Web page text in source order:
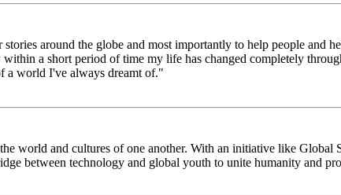
around the globe and most importantly to help people and
a short period of time my life has changed completely
a world I've always dreamt of."
world and cultures of one another. With an initiative like Global
between technology and global youth to unite humanity and